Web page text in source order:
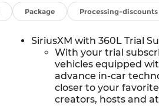
Package Processing-discounts
SiriusXM with 360L Trial
With your trial
vehicles equipped
advance in-car
closer to your
creators, hosts and